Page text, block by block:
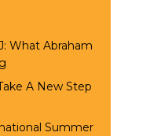
What Abraham
A New Step
Summer